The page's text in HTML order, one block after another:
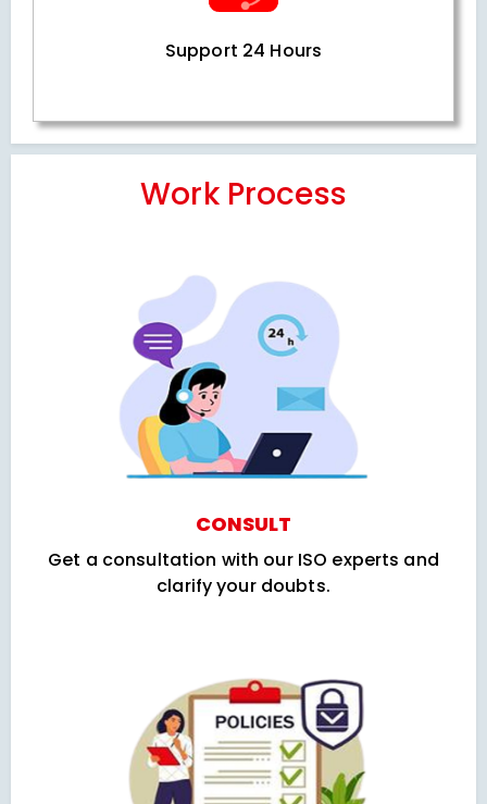
Support 24 Hours
Work Process
CONSULT
Get a consultation with our ISO experts and
clarify your doubts.